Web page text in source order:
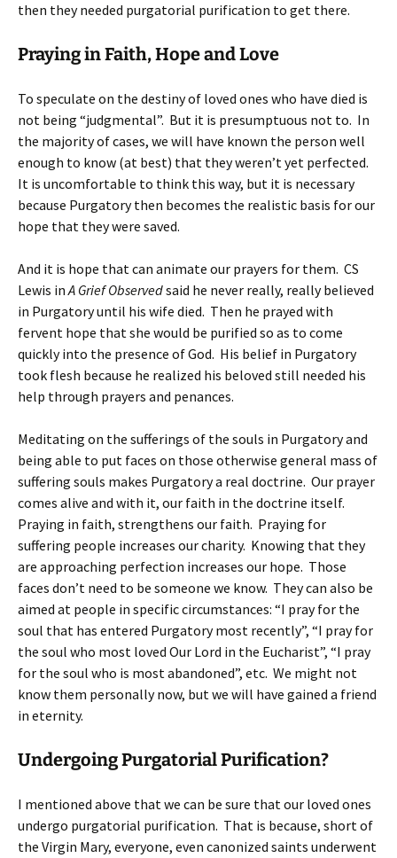
then they needed purgatorial purification to get there.
Praying in Faith, Hope and Love
To speculate on the destiny of loved ones who have died is
not being “judgmental”. But it is presumptuous not to. In
the majority of cases, we will have known the person well
enough to know (at best) that they weren’t yet perfected.
It is uncomfortable to think this way, but it is necessary
because Purgatory then becomes the realistic basis for our
hope that they were saved.
And it is hope that can animate our prayers for them. CS
Lewis inA Grief Observedsaid he never really, really believed
in Purgatory until his wife died. Then he prayed with
fervent hope that she would be purified so as to come
quickly into the presence of God. His belief in Purgatory
took flesh because he realized his beloved still needed his
help through prayers and penances.
Meditating on the sufferings of the souls in Purgatory and
being able to put faces on those otherwise general mass of
suffering souls makes Purgatory a real doctrine. Our prayer
comes alive and with it, our faith in the doctrine itself.
Praying in faith, strengthens our faith. Praying for
suffering people increases our charity. Knowing that they
are approaching perfection increases our hope. Those
faces don’t need to be someone we know. They can also be
aimed at people in specific circumstances: “I pray for the
soul that has entered Purgatory most recently”, “I pray for
the soul who most loved Our Lord in the Eucharist”, “I pray
for the soul who is most abandoned”, etc. We might not
know them personally now, but we will have gained a friend
in eternity.
Undergoing Purgatorial Purification?
I mentioned above that we can be sure that our loved ones
undergo purgatorial purification. That is because, short of
the Virgin Mary, everyone, even canonized saints underwent